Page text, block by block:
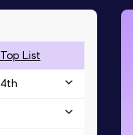
Top List
4th